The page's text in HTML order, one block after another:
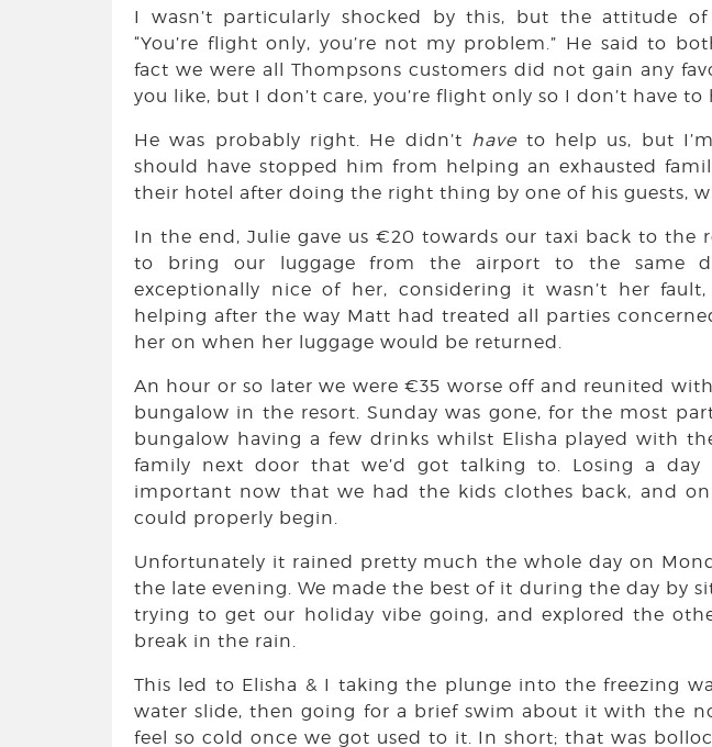
I wasn’t particularly shocked by this, but the attitude of
“You’re flight only, you’re not my problem.” He said to
fact we were all Thompsons customers did not gain any
you like, but I don’t care, you’re flight only so I don’t have to
He was probably right. He didn’t have to help us, but
should have stopped him from helping an exhausted
their hotel after doing the right thing by one of his guests,
In the end, Julie gave us €20 towards our taxi back to the
to bring our luggage from the airport to the same
exceptionally nice of her, considering it wasn’t her
helping after the way Matt had treated all parties
her on when her luggage would be returned.
An hour or so later we were €35 worse off and reunited
bungalow in the resort. Sunday was gone, for the most
bungalow having a few drinks whilst Elisha played with
family next door that we’d got talking to. Losing a day
important now that we had the kids clothes back, and
could properly begin.
Unfortunately it rained pretty much the whole day on
the late evening. We made the best of it during the day by
trying to get our holiday vibe going, and explored the
break in the rain.
This led to Elisha & I taking the plunge into the freezing
water slide, then going for a brief swim about it with the
feel so cold once we got used to it. In short; that was